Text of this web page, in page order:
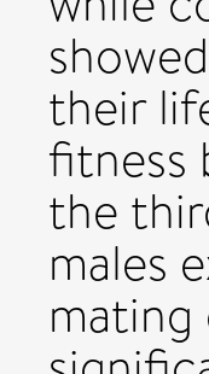
their
fitness
the
males